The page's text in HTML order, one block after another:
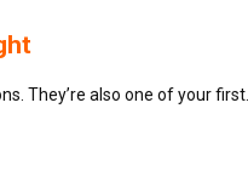
They’re also one of your first…